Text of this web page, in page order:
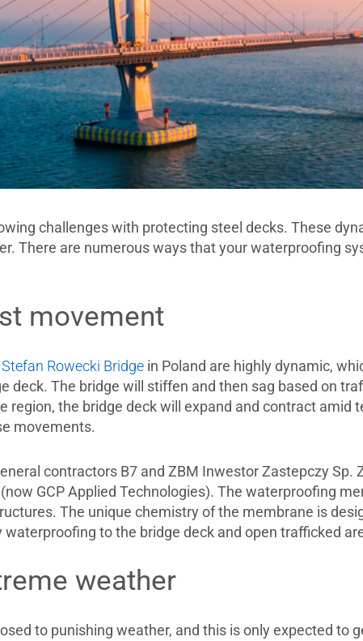
challenges with protecting steel decks. These
There are numerous ways that your waterproofing
movement
Rowecki Bridgein Poland are highly dynamic,
deck. The bridge will stiffen and then sag based on
region, the bridge deck will expand and contract
movements.
contractors B7 and ZBM Inwestor Zastepczy
GCP Applied Technologies). The waterproofing
The unique chemistry of the membrane is
to the bridge deck and open trafficked
weather
to punishing weather, and this is only expected